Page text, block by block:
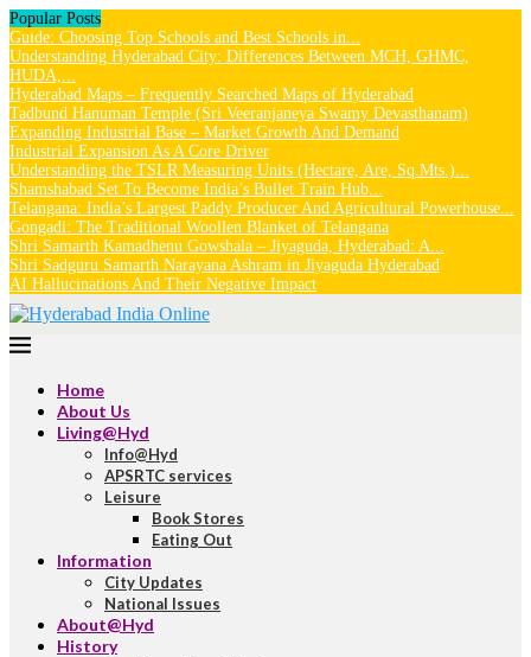
Popular Posts
Guide: Choosing Top Schools and Best Schools in...
Understanding Hyderabad City: Differences Between MCH, GHMC,
HUDA,...
Hyderabad Maps – Frequently Searched Maps of Hyderabad
Tadbund Hanuman Temple (Sri Veeranjaneya Swamy Devasthanam)
Expanding Industrial Base – Market Growth And Demand
Industrial Expansion As A Core Driver
Understanding the TSLR Measuring Units (Hectare, Are, Sq.Mts.)...
Shamshabad Set To Become India’s Bullet Train Hub...
Telangana: India’s Largest Paddy Producer And Agricultural Powerhouse...
Gongadi: The Traditional Woollen Blanket of Telangana
Shri Samarth Kamadhenu Gowshala – Jiyaguda, Hyderabad: A...
Shri Sadguru Samarth Narayana Ashram in Jiyaguda Hyderabad
AI Hallucinations And Their Negative Impact
Home
About Us
Living@Hyd
Info@Hyd
APSRTC services
Leisure
Book Stores
Eating Out
Information
City Updates
National Issues
About@Hyd
History